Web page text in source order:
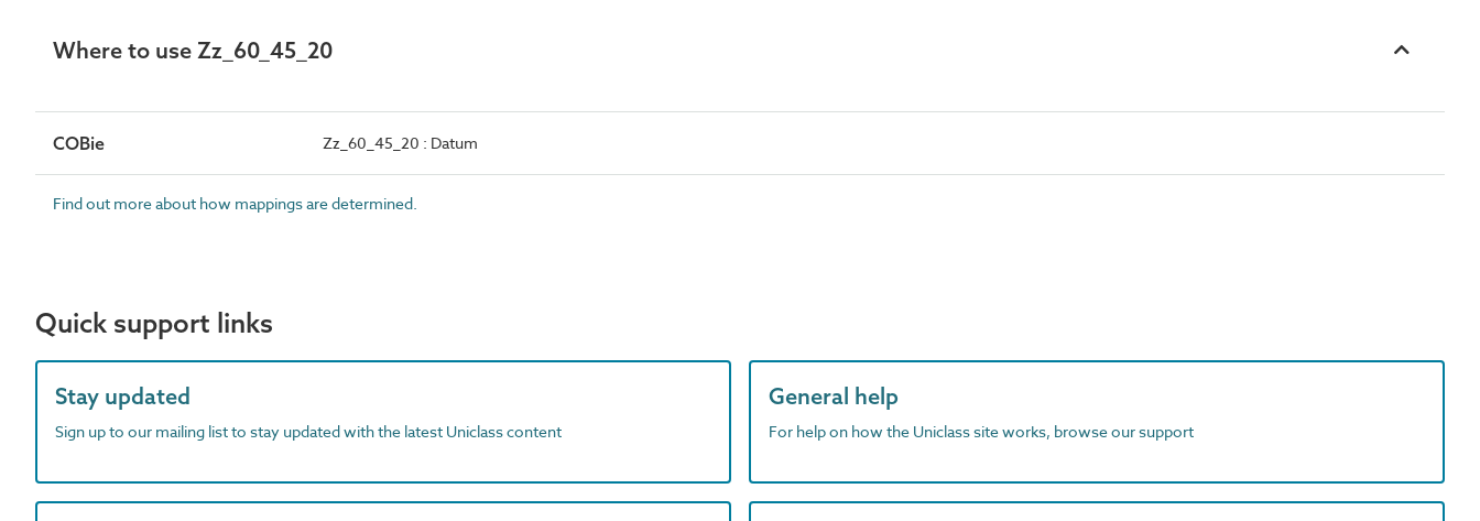
Where to use Zz_60_45_20
COBie Zz_60_45_20 : Datum
Find out more about how mappings are determined.
Quick support links
Stay updated
Sign up to our mailing list to stay updated with the latest Uniclass content
General help
For help on how the Uniclass site works, browse our support